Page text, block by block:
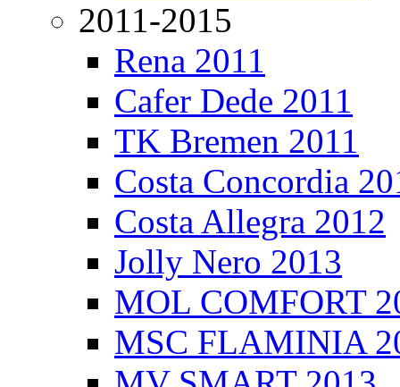
2011-2015
Rena 2011
Cafer Dede 2011
TK Bremen 2011
Costa Concordia
Costa Allegra 2012
Jolly Nero 2013
MOL COMFORT
MSC FLAMINIA